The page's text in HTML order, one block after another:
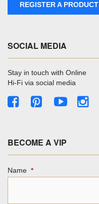
REGISTER A PRODUCT
SOCIAL MEDIA
Stay in touch with Online
Hi-Fi via social media
BECOME A VIP
Name *